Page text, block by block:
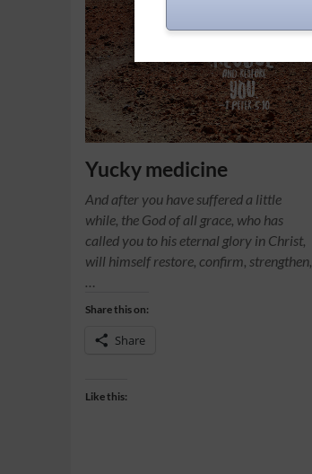
Yucky medicine
And after you have suffered a little
while, the God of all grace, who has
called you to his eternal glory in Christ,
will himself restore, confirm, strengthen,
Share this on:
Share
Like this: